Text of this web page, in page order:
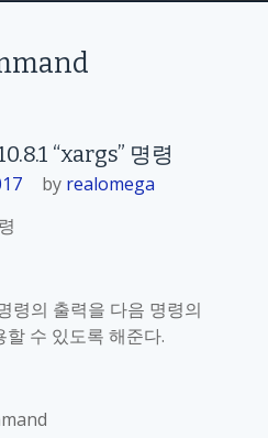
“xargs” 명령
by realomega
령의 출력을 다음 명령의
수 있도록 해준다.